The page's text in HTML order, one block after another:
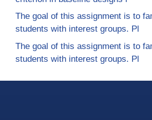
The goal of this assignment is to
students with interest groups. Pl
The goal of this assignment is to
students with interest groups. Pl